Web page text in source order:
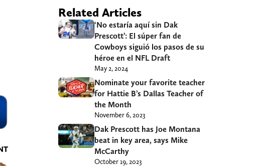
Related Articles
‘No estaría aquí sin Dak
Prescott’: El súper fan de
Cowboys siguió los pasos de su
héroe en el NFL Draft
May 2, 2024
Nominate your favorite teacher
for Hattie B’s Dallas Teacher of
the Month
November 6, 2023
Dak Prescott has Joe Montana
beat in key area, says Mike
McCarthy
October 19, 2023